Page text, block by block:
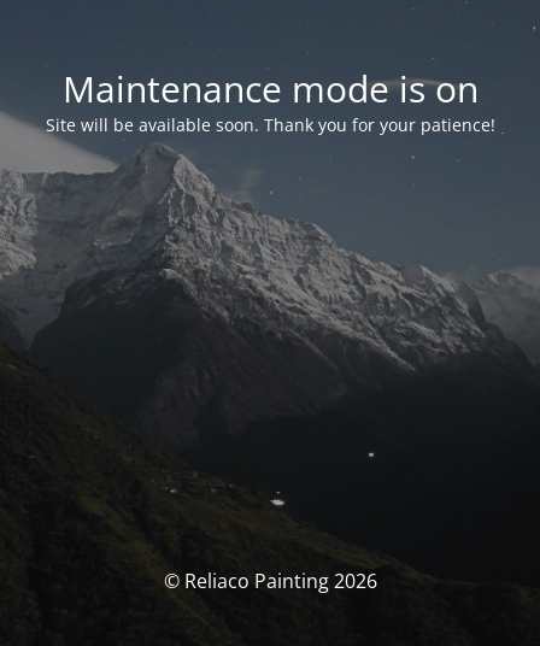
Maintenance mode is on
Site will be available soon. Thank you for your patience!
© Reliaco Painting 2026